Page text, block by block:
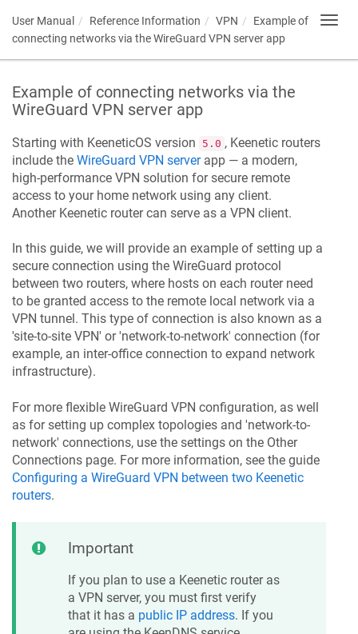
User Manual Reference Information VPN
Example of
connecting networks via the WireGuard VPN server app
Example of connecting networks via the
WireGuard VPN server app
Starting with KeeneticOS version 5.0 , Keenetic routers
include the WireGuard VPN serverapp — a modern,
high-performance VPN solution for secure remote
access to your home network using any client.
Another Keenetic router can serve as a VPN client.
In this guide, we will provide an example of setting up a
secure connection using the WireGuard protocol
between two routers, where hosts on each router need
to be granted access to the remote local network via a
VPN tunnel. This type of connection is also known as a
'site-to-site VPN' or 'network-to-network' connection (for
example, an inter-office connection to expand network
infrastructure).
For more flexible WireGuard VPN configuration, as well
as for setting up complex topologies and 'network-to-
network' connections, use the settings on the Other
Connections page. For more information, see the guide
Configuring a WireGuard VPN between two Keenetic
routers.
Important
If you plan to use a Keenetic router as
a VPN server, you must first verify
that it has a public IP address. If you